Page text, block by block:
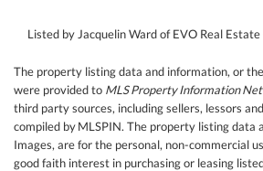
Listed by Jacquelin Ward of EVO Real Estate
The property listing data and information, or
were provided to MLS Property Information
third party sources, including sellers, lessors
compiled byMLSPIN. The property listing data
Images, are for the personal, non-commercial
good faith interest in purchasing or leasing